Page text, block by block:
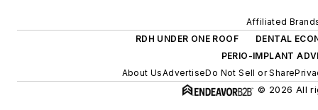
Affiliated
RDH UNDER ONE ROOF
DENTAL
PERIO-IMPLANT
About UsAdvertiseDo Not Sell or Share
© 2026 All